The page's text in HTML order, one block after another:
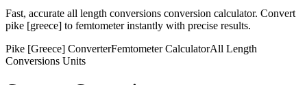
Fast, accurate all length conversions conversion calculator. Convert
pike [greece] to femtometerinstantly with precise results.
Pike [Greece] ConverterFemtometerCalculatorAll Length
Conversions Units